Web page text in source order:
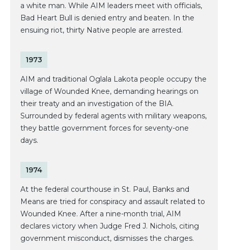
a white man. While AIM leaders meet with officials,
Bad Heart Bull is denied entry and beaten. In the
ensuing riot, thirty Native people are arrested.
1973
AIM and traditional Oglala Lakota people occupy the
village of Wounded Knee, demanding hearings on
their treaty and an investigation of the BIA.
Surrounded by federal agents with military weapons,
they battle government forces for seventy-one
days.
1974
At the federal courthouse in St. Paul, Banks and
Means are tried for conspiracy and assault related to
Wounded Knee. After a nine-month trial, AIM
declares victory when Judge Fred J. Nichols, citing
government misconduct, dismisses the charges.